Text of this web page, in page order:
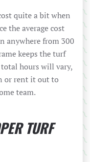
quite a bit when
the average cost
anywhere from 300
keeps the turf
total hours will vary,
or rent it out to
team.
TURF